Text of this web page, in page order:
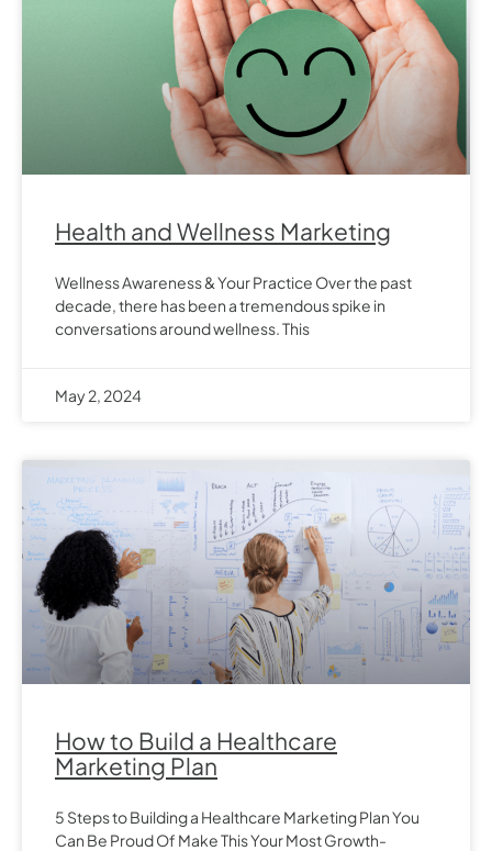
Health and Wellness Marketing
Wellness Awareness & Your Practice Over the past
decade, there has been a tremendous spike in
conversations around wellness. This
May 2, 2024
How to Build a Healthcare
Marketing Plan
5 Steps to Building a Healthcare Marketing Plan You
Can Be Proud Of Make This Your Most Growth-